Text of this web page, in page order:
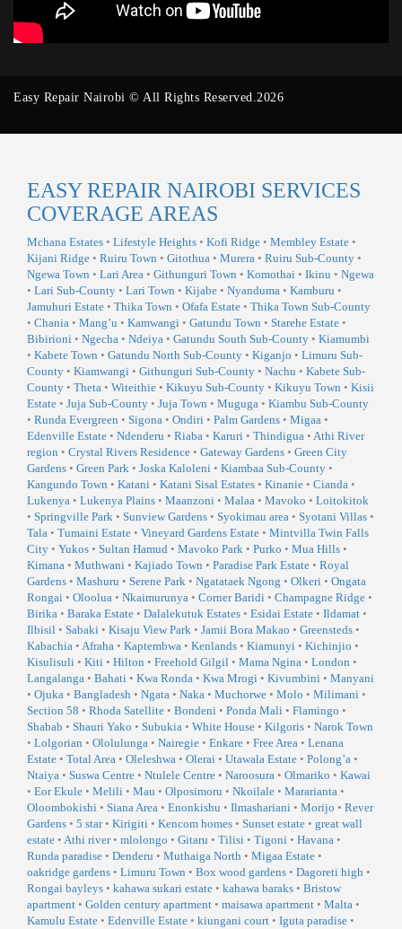
Easy Repair Nairobi © All Rights Reserved.2026
EASY REPAIR NAIROBI SERVICES
COVERAGE AREAS
Mchana Estates • Lifestyle Heights • Kofi Ridge • Membley Estate •
Kijani Ridge • Ruiru Town • Gitothua • Murera • Ruiru Sub-County •
Ngewa Town • Lari Area • Githunguri Town • Komothai • Ikinu • Ngewa
• Lari Sub-County • Lari Town • Kijabe • Nyanduma • Kamburu •
Jamuhuri Estate • Thika Town • Ofafa Estate • Thika Town Sub-County
• Chania • Mang’u • Kamwangi • Gatundu Town • Starehe Estate •
Bibirioni • Ngecha • Ndeiya • Gatundu South Sub-County • Kiamumbi
• Kabete Town • Gatundu North Sub-County • Kiganjo • Limuru Sub-
County • Kiamwangi • Githunguri Sub-County • Nachu • Kabete Sub-
County • Theta • Witeithie • Kikuyu Sub-County • Kikuyu Town • Kisii
Estate • Juja Sub-County • Juja Town • Muguga • Kiambu Sub-County
• Runda Evergreen • Sigona • Ondiri • Palm Gardens • Migaa •
Edenville Estate • Ndenderu • Riaba • Karuri • Thindigua • Athi River
region • Crystal Rivers Residence • Gateway Gardens • Green City
Gardens • Green Park • Joska Kaloleni • Kiambaa Sub-County •
Kangundo Town • Katani • Katani Sisal Estates • Kinanie • Cianda •
Lukenya • Lukenya Plains • Maanzoni • Malaa • Mavoko • Loitokitok
• Springville Park • Sunview Gardens • Syokimau area • Syotani Villas •
Tala • Tumaini Estate • Vineyard Gardens Estate • Mintvilla Twin Falls
City • Yukos • Sultan Hamud • Mavoko Park • Purko • Mua Hills •
Kimana • Muthwani • Kajiado Town • Paradise Park Estate • Royal
Gardens • Mashuru • Serene Park • Ngatataek Ngong • Olkeri • Ongata
Rongai • Oloolua • Nkaimurunya • Corner Baridi • Champagne Ridge •
Birika • Baraka Estate • Dalalekutuk Estates • Esidai Estate • Ildamat •
Ilbisil • Sabaki • Kisaju View Park • Jamii Bora Makao • Greensteds •
Kabachia • Afraha • Kaptembwa • Kenlands • Kiamunyi • Kichinjio •
Kisulisuli • Kiti • Hilton • Freehold Gilgil • Mama Ngina • London •
Langalanga • Bahati • Kwa Ronda • Kwa Mrogi • Kivumbini • Manyani
• Ojuka • Bangladesh • Ngata • Naka • Muchorwe • Molo • Milimani •
Section 58 • Rhoda Satellite • Bondeni • Ponda Mali • Flamingo •
Shabab • Shauri Yako • Subukia • White House • Kilgoris • Narok Town
• Lolgorian • Ololulunga • Nairegie • Enkare • Free Area • Lenana
Estate • Total Area • Oleleshwa • Olerai • Utawala Estate • Polong’a •
Ntaiya • Suswa Centre • Ntulele Centre • Naroosura • Olmariko • Kawai
• Eor Ekule • Melili • Mau • Olposimoru • Nkoilale • Mararianta •
Oloombokishi • Siana Area • Enonkishu • Ilmashariani • Morijo • Rever
Gardens • 5 star• Kirigiti • Kencom homes • Sunset estate • great wall
estate • Athi river• mlolongo • Gitaru • Tilisi • Tigoni • Havana •
Runda paradise • Denderu • Muthaiga North • Migaa Estate •
oakridge gardens • Limuru Town • Box wood gardens • Dagoreti high •
Rongai bayleys • kahawa sukari estate • kahawa baraks • Bristow
apartment • Golden century apartment • maisawa apartment • Malta •
Kamulu Estate • Edenville Estate • kiungani court • Iguta paradise •